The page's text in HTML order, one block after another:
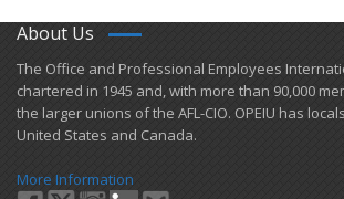
About Us
​The Office and Professional Employees
chartered in 1945 and​, with more than ​90,000
the larger unions of the AFL-CIO. OPEIU has
United States and Canada.
More Information